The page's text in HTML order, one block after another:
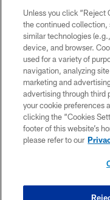
© 2026 ARIZONA
Unless you click “Reject
the continued collection,
similar technologies
device, and browser.
used for a variety of
navigation, analyzing
marketing and
advertising through third
your cookie preferences
clicking the “Cookies
footer of this website’s
please refer to our